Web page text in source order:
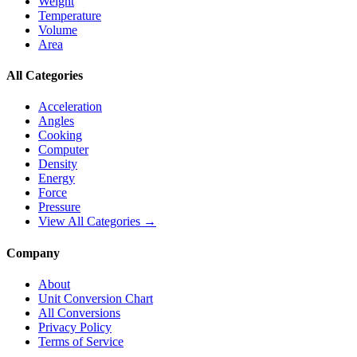
Temperature
Volume
Area
All Categories
Acceleration
Angles
Cooking
Computer
Density
Energy
Force
Pressure
View All Categories →
Company
About
Unit Conversion Chart
All Conversions
Privacy Policy
Terms of Service